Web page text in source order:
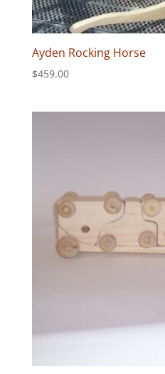
Ayden Rocking Horse
$459.00